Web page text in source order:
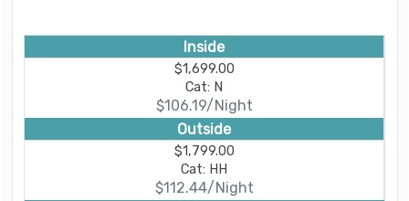
Inside
$1,699.00
Cat: N
$106.19/Night
Outside
$1,799.00
Cat: HH
$112.44/Night